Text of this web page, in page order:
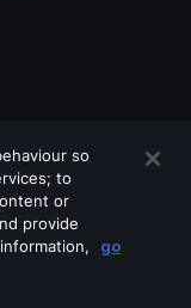
so
to
or
provide
go